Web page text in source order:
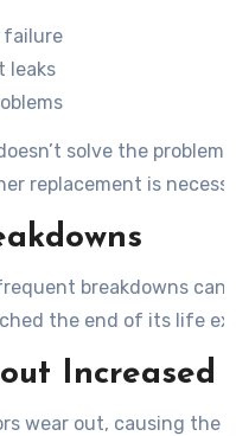
failure
leaks
solve the problem,
replacement is
breakdowns can
the end of its life
Increased
wear out, causing the